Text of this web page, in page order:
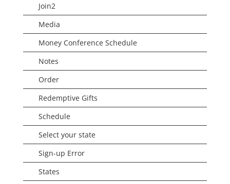
Join2
Media
Money Conference Schedule
Notes
Order
Redemptive Gifts
Schedule
Select your state
Sign-up Error
States